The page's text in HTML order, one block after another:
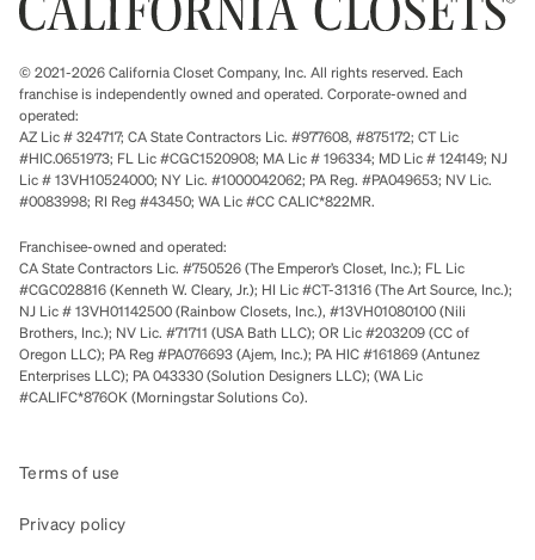
© 2021-2026 California Closet Company, Inc. All rights reserved. Each
franchise is independently owned and operated. Corporate-owned and
operated:
AZ Lic # 324717; CA State Contractors Lic. #977608, #875172; CT Lic
#HIC.0651973; FL Lic #CGC1520908; MA Lic # 196334; MD Lic # 124149; NJ
Lic # 13VH10524000; NY Lic. #1000042062; PA Reg. #PA049653; NV Lic.
#0083998; RI Reg #43450; WA Lic #CC CALIC*822MR.
Franchisee-owned and operated:
CA State Contractors Lic. #750526 (The Emperor’s Closet, Inc.); FL Lic
#CGC028816 (Kenneth W. Cleary, Jr.); HI Lic #CT-31316 (The Art Source, Inc.);
NJ Lic # 13VH01142500 (Rainbow Closets, Inc.), #13VH01080100 (Nili
Brothers, Inc.); NV Lic. #71711 (USA Bath LLC); OR Lic #203209 (CC of
Oregon LLC); PA Reg #PA076693 (Ajem, Inc.); PA HIC #161869 (Antunez
Enterprises LLC); PA 043330 (Solution Designers LLC); (WA Lic
#CALIFC*876OK (Morningstar Solutions Co).
Terms of use
Privacy policy